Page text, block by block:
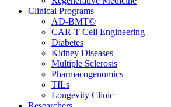
Clinical Programs
AD-BMT©
CAR-T Cell Engineering
Diabetes
Kidney Diseases
Multiple Sclerosis
Pharmacogenomics
TILs
Longevity Clinic